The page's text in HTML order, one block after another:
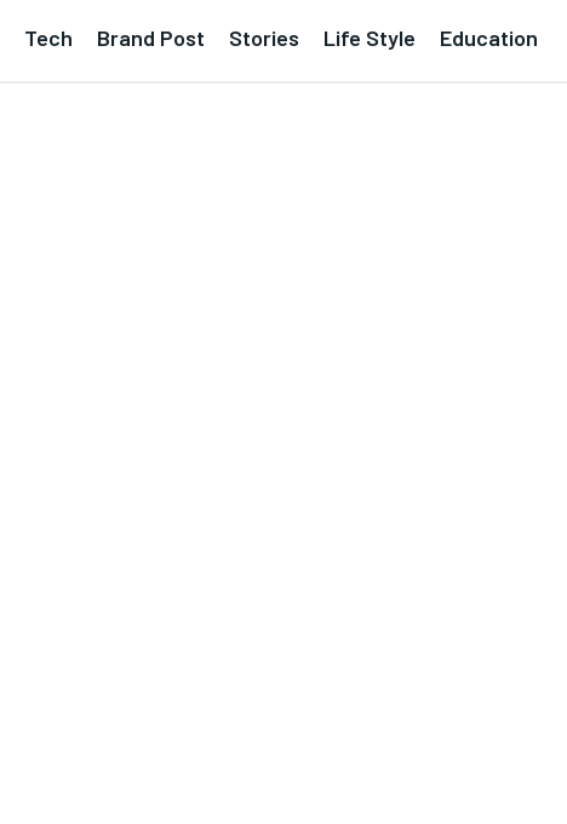
Tech Brand Post Stories Life Style Education